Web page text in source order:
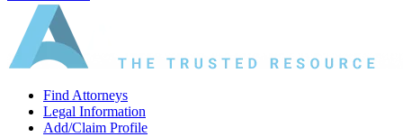
Find Attorneys
Legal Information
Add/Claim Profile